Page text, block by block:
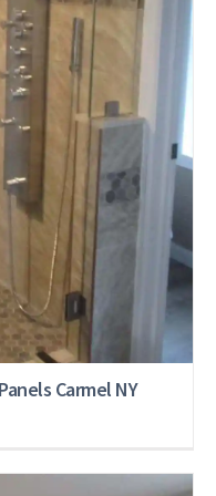
Carmel NY